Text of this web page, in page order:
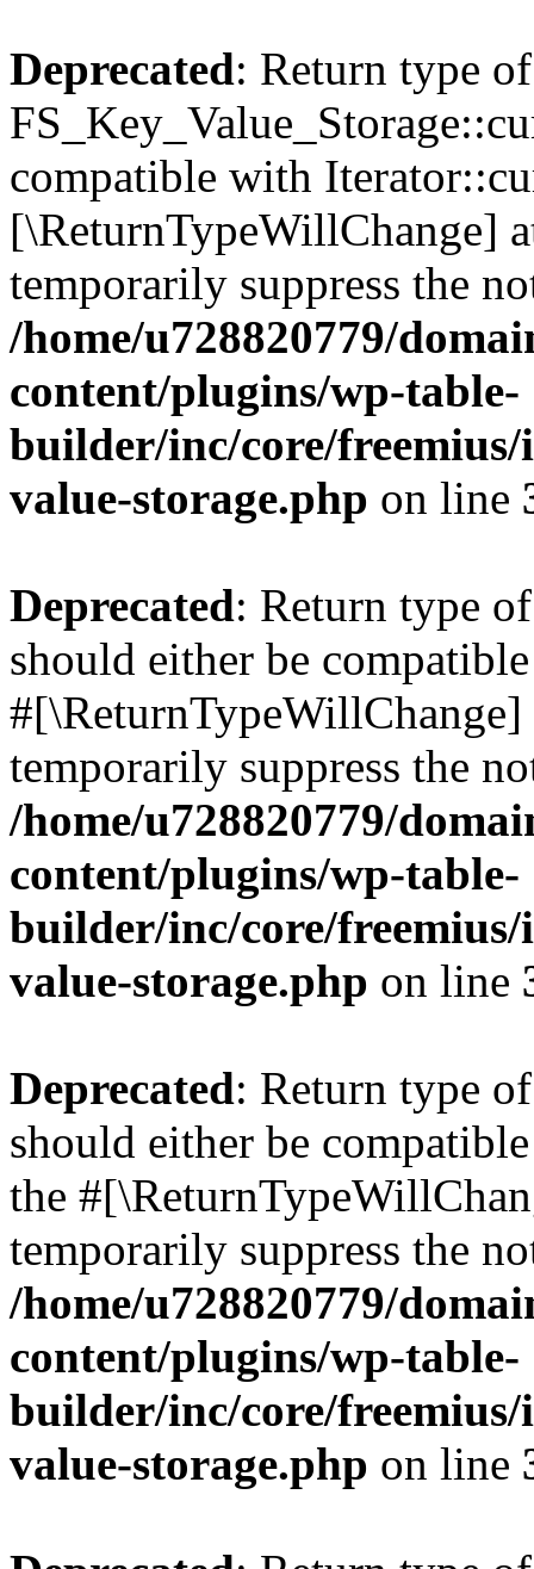
Deprecated: Return type of
compatible with
[\ReturnTypeWillChange]
temporarily suppress the
/home/u728820779/
content/plugins/wp-table-
builder/inc/core/freemius/
value-storage.php on line
Deprecated: Return type
should either be
temporarily suppress the
/home/u728820779/
content/plugins/wp-table-
builder/inc/core/freemius/
value-storage.php on line
Deprecated: Return type
should either be
the
temporarily suppress the
/home/u728820779/
content/plugins/wp-table-
builder/inc/core/freemius/
value-storage.php on line